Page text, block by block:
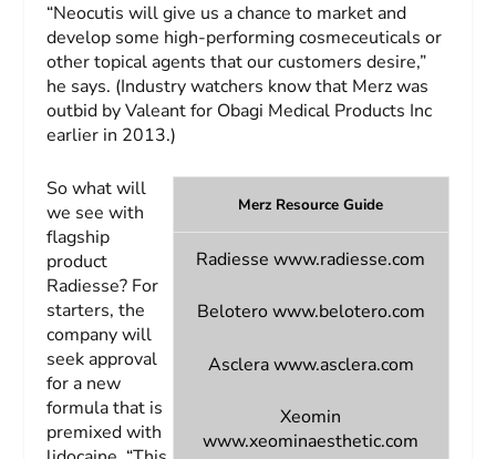
“Neocutis will give us a chance to market and
develop some high-performing cosmeceuticals or
other topical agents that our customers desire,”
he says. (Industry watchers know that Merz was
outbid by Valeant for Obagi Medical Products Inc
earlier in 2013.)
Merz Resource Guide
Radiessewww.radiesse.com
Beloterowww.belotero.com
Asclerawww.asclera.com
Xeomin
www.xeominaesthetic.com
So what will
we see with
flagship
product
Radiesse? For
starters, the
company will
seek approval
for a new
formula that is
premixed with